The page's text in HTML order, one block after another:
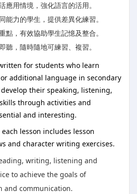
應用情境，強化語言的活用。
能力的學生，提供差異化練習。
點，有效協助學生記憶及整合。
聽，隨時隨地可練習、複習。
for students who learn
additional language in secondary
their speaking, listening,
through activities and
and interesting.
lesson includes lesson
and character writing exercises.
writing, listening and
to achieve the goals of
and communication.